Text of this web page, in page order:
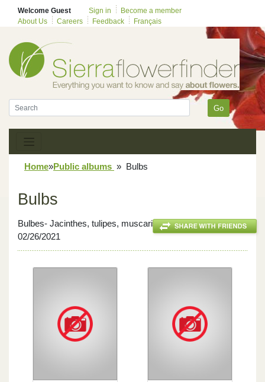
Welcome Guest Sign in
Become a member
About Us
Careers Feedback Français
Go
Home»Public albums » Bulbs
Bulbs
Bulbes- Jacinthes, tulipes, muscaris, iris et jonquilles-
02/26/2021